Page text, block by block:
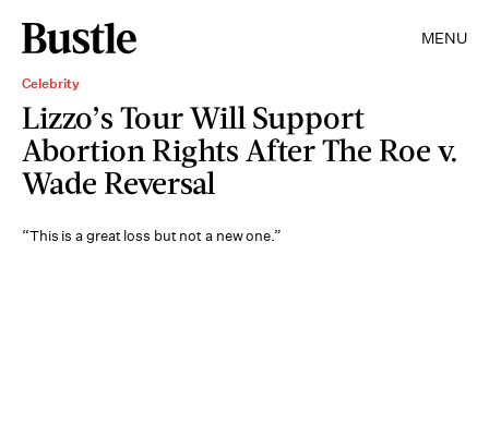
MENU
Celebrity
Lizzo’s Tour Will Support
Abortion Rights After The Roe v.
Wade Reversal
“This is a great loss but not a new one.”